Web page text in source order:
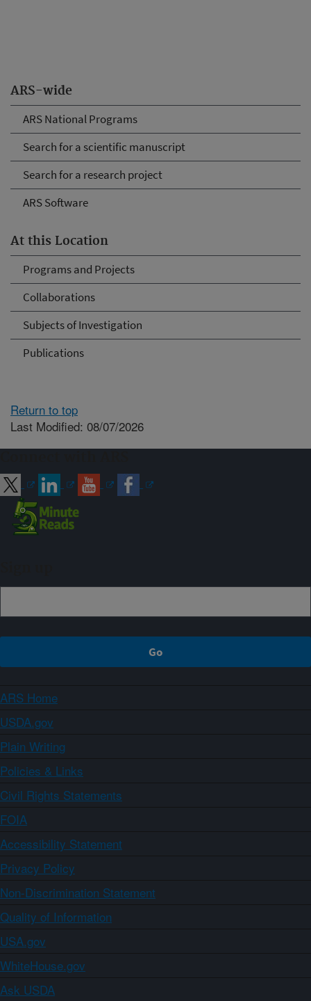
ARS-wide
ARS National Programs
Search for a scientific manuscript
Search for a research project
ARS Software
At this Location
Programs and Projects
Collaborations
Subjects of Investigation
Publications
Return to top
Last Modified: 08/07/2026
ARS Home
USDA.gov
Plain Writing
Policies & Links
Civil Rights Statements
FOIA
Accessibility Statement
Privacy Policy
Non-Discrimination Statement
Quality of Information
USA.gov
WhiteHouse.gov
Ask USDA